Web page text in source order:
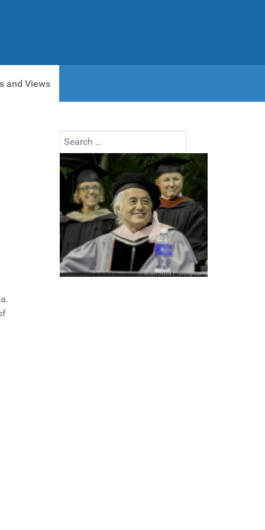
and Views
Search
Type 2 or more characters for results.